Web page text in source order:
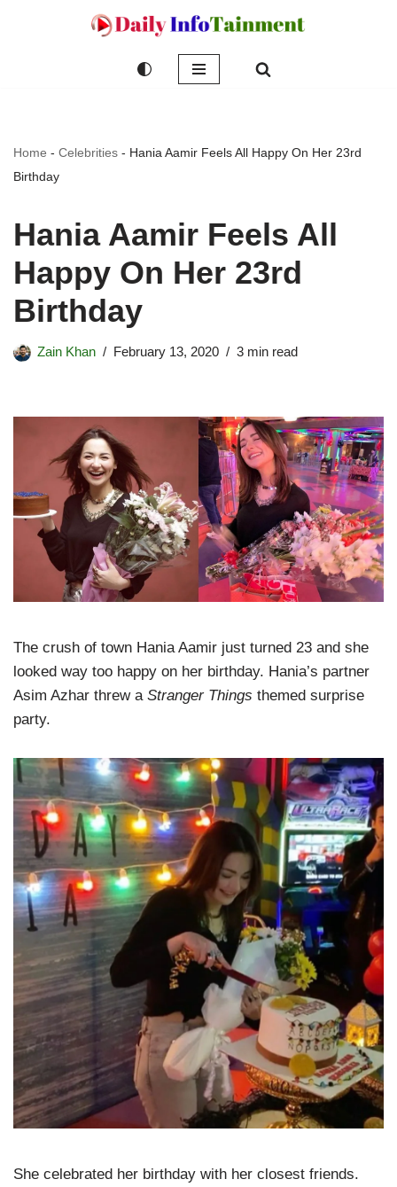
Home - Celebrities - Hania Aamir Feels All Happy On Her 23rd
Birthday
Hania Aamir Feels All
Happy On Her 23rd
Birthday
Zain Khan February 13, 2020 3 min read
The crush of town Hania Aamir just turned 23 and she
looked way too happy on her birthday. Hania’s partner
Asim Azhar threw a Stranger Things themed surprise
party.
She celebrated her birthday with her closest friends.